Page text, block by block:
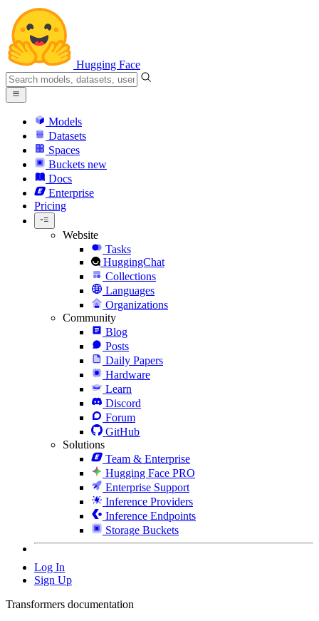
Hugging Face
Models
Datasets
Spaces
Buckets new
Docs
Enterprise
Pricing
Website
Tasks
HuggingChat
Collections
Languages
Organizations
Community
Blog
Posts
Daily Papers
Hardware
Learn
Discord
Forum
GitHub
Solutions
Team & Enterprise
Hugging Face PRO
Enterprise Support
Inference Providers
Inference Endpoints
Storage Buckets
Log In
Sign Up
Transformers documentation